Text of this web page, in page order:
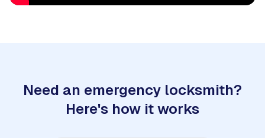
Need an emergency locksmith?
Here's how it works